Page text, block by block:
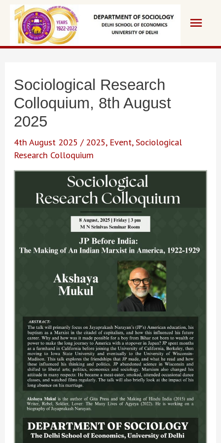
content
Main
Sociological Research
Colloquium, 8th August
2025
4th August 2025/ 2025, Event,Sociological
Research Colloquium